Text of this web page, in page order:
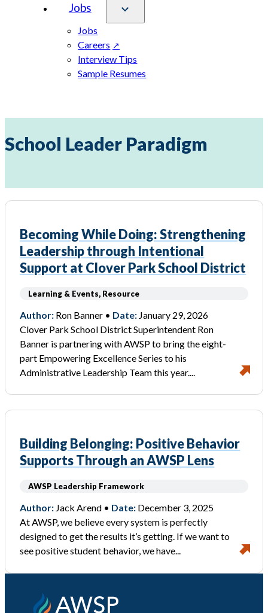
Jobs
Jobs
Careers
Interview Tips
Sample Resumes
School Leader Paradigm
Becoming While Doing: Strengthening
Leadership through Intentional
Support at Clover Park School District
Learning & Events, Resource
Author: Ron Banner • Date: January 29, 2026
Clover Park School District Superintendent Ron
Banner is partnering with AWSP to bring the eight-
part Empowering Excellence Series to his
Administrative Leadership Team this year....
Building Belonging: Positive Behavior
Supports Through an AWSP Lens
AWSP Leadership Framework
Author: Jack Arend • Date: December 3, 2025
At AWSP, we believe every system is perfectly
designed to get the results it’s getting. If we want to
see positive student behavior, we have...